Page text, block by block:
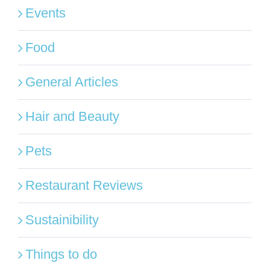
Events
Food
General Articles
Hair and Beauty
Pets
Restaurant Reviews
Sustainibility
Things to do